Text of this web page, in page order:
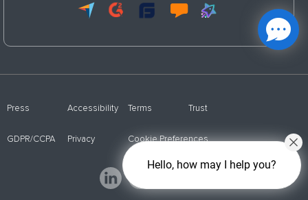
Press Accessibility Terms Trust
GDPR/CCPA Privacy Cookie Preferences
Hello, how may I help you?